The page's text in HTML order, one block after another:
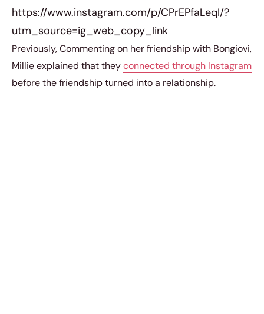
https://www.instagram.com/p/CPrEPfaLeqI/?
utm_source=ig_web_copy_link
Previously, Commenting on her friendship with Bongiovi,
Millie explained that theyconnected through Instagram
before the friendship turned into a relationship.